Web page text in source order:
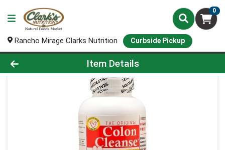
0
Rancho Mirage Clarks Nutrition Curbside Pickup
Product Details Page
Item Details